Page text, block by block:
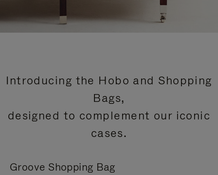
Introducing the Hobo and Shopping
Bags,
designed to complement our iconic
cases.
Groove Shopping Bag